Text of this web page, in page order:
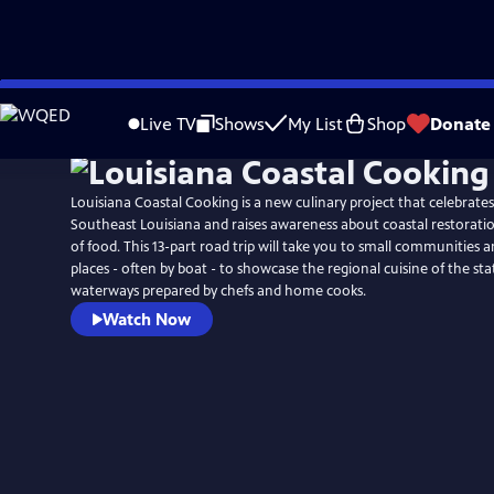
Skip
to
Live TV Shows My List Shop Donate
Louisiana Coastal Cooking is a new culinary project that
Southeast Louisiana and raises awareness about coastal
of food. This 13-part road trip will take you to small communities
places - often by boat - to showcase the regional cuisine of the
waterways prepared by chefs and home cooks.
Watch Now